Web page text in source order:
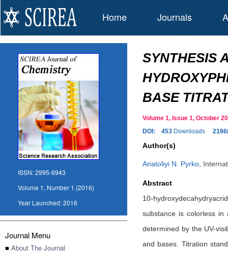
Home Journals
ISSN:2995-6943
Volume 1, Number 1 (2016)
Year Launched:2016
Journal Menu
■ About The Journal
SYNTHESIS
BASE
Volume 1, Issue 1, October
DOI:
453 Downloads
Author(s)
Anatoliyi N. Pyrko
Abstract
10-
substance is colorless
determined by the UV-
and bases. Titration